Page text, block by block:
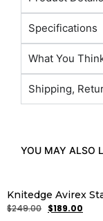
Specifications
What You
Shipping,
YOU MAY ALSO
Knitedge Avirex
$249.00 $189.00